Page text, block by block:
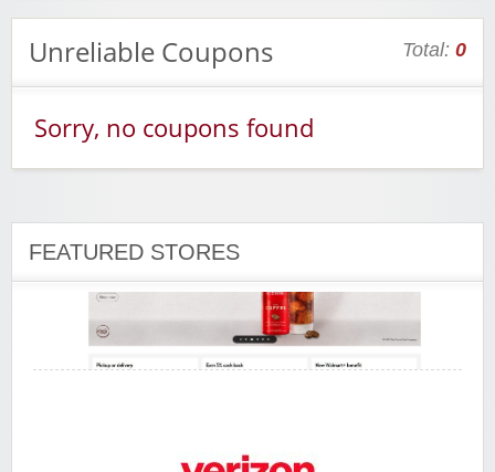
Unreliable Coupons Total: 0
Sorry, no coupons found
FEATURED STORES